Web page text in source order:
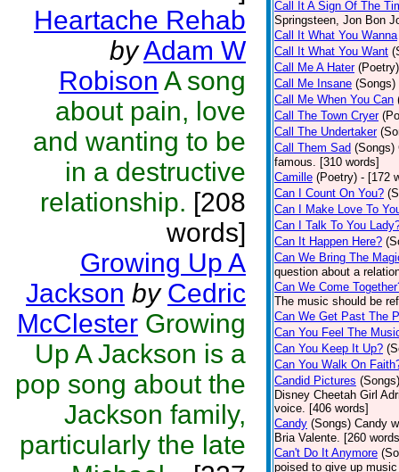
Heartache Rehab
byAdam W
Robison A song
about pain, love
and wanting to be
in a destructive
relationship. [208
words]
Growing Up A
Jackson by Cedric
McClester Growing
Up A Jackson is a
pop song about the
Jackson family,
particularly the late
Call It A Sign Of The
Springsteen, Jon Bon
Call It What You Wanna
Call It What You Want
Call Me A Hater (Poetry)
Call Me Insane (Songs)
Call Me When You Can
Call The Town Cryer
Call The Undertaker
Call Them Sad (Songs)
famous. [310 words]
Camille (Poetry) - [172
Can I Count On You?
Can I Make Love To
Can I Talk To You
Can It Happen Here?
Can We Bring The
question about a
Can We Come
The music should be
Can We Get Past The
Can You Feel The
Can You Keep It Up?
Can You Walk On
Candid Pictures (Songs)
Disney Cheetah Girl
voice. [406 words]
Candy (Songs) Candy
Bria Valente. [260
Can't Do It Anymore
poised to give up